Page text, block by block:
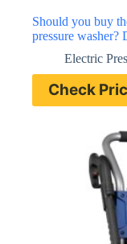
Should you buy
pressure washer?
Electric
Check